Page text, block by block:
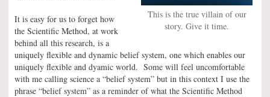
This is the true villain of our
story. Give it time.
It is easy for us to forget how
the Scientific Method, at work
behind all this research, is a
uniquely flexible and dynamic belief system, one which enables our
uniquely flexible and dyamic world. Some will feel uncomfortable
with me calling science a “belief system” but in this context I use the
phrase “belief system” as a reminder of what the Scientific Method